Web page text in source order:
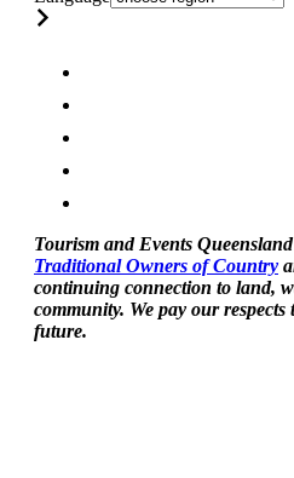
Tourism and Events
Traditional Owners of Country
continuing connection to land,
community. We pay our
future.